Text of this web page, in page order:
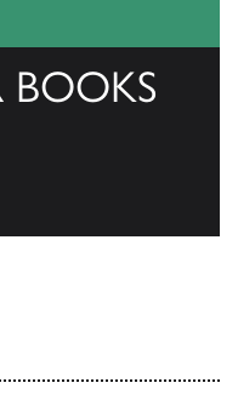
BOOKS